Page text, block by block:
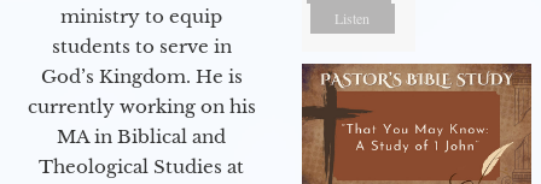
ministry to equip
students to serve in
God’s Kingdom. He is
currently working on his
MA in Biblical and
Theological Studies at
Listen